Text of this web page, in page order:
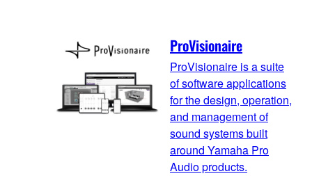
ProVisionaire
ProVisionaire is a suite
of software applications
for the design, operation,
and management of
sound systems built
around Yamaha Pro
Audio products.